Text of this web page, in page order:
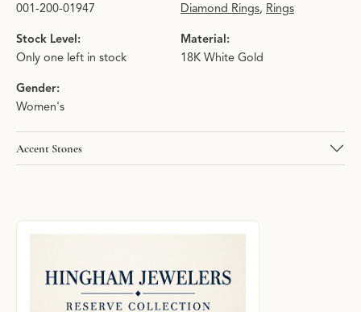
001-200-01947
Diamond Rings, Rings
Stock Level:
Only one left in stock
Material:
18K White Gold
Gender:
Women's
Accent Stones
About Hingham Jewelers Reserve
Discover more about Hingham Jewelers Reserve Collection,